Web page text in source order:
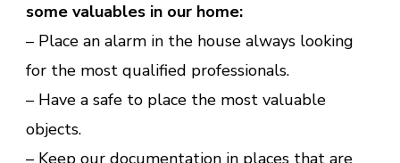
some valuables in our home:
– Place an alarm in the house always looking
for the most qualified professionals.
– Have a safe to place the most valuable
objects.
– Keep our documentation in places that are